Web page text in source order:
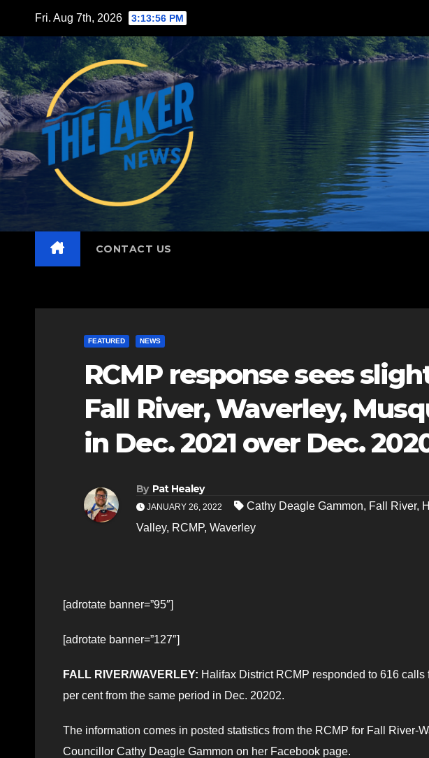
content
Fri. Aug 7th, 2026 3:13:57 PM
CONTACT US
FEATURED NEWS
RCMP response sees
Fall River, Waverley,
in Dec. 2021 over Dec.
By Pat Healey
JANUARY 26, 2022 Cathy Deagle Gammon, Fall River,
Valley, RCMP, Waverley
[adrotate banner=”95″]
[adrotate banner=”127″]
FALL RIVER/WAVERLEY: Halifax District RCMP responded to 616
per cent from the same period in Dec. 20202.
The information comes in posted statistics from the RCMP for Fall River-
Councillor Cathy Deagle Gammon on her Facebook page.